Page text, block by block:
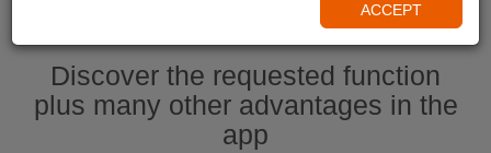
Discover the requested function
plus many other advantages in the
app
ACCEPT